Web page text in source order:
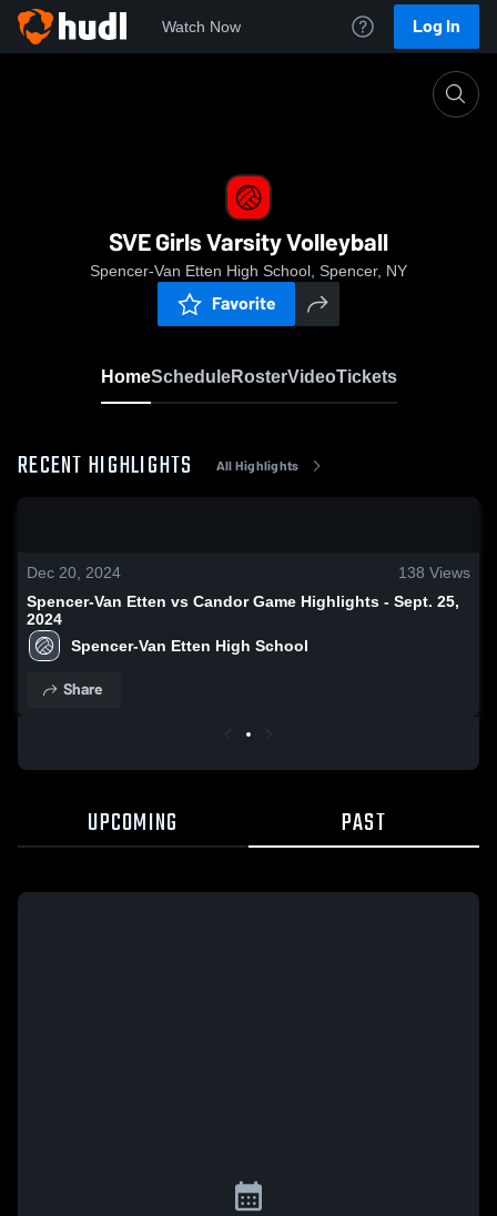
Watch Now Log In
SVE Girls Varsity Volleyball
Spencer-Van Etten High School, Spencer, NY
Favorite
HomeScheduleRosterVideoTickets
RECENT HIGHLIGHTS All Highlights
Dec 20, 2024 138 Views
Spencer-Van Etten vs Candor Game Highlights - Sept. 25,
2024
Spencer-Van Etten High School
Share
UPCOMING PAST